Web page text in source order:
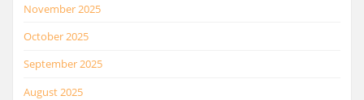
November 2025
October 2025
September 2025
August 2025